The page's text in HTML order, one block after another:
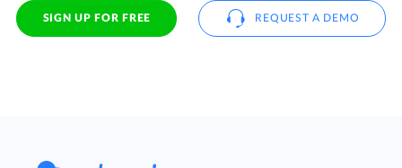
SIGN UP FOR FREE REQUEST A DEMO